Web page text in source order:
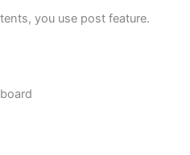
you use post feature.